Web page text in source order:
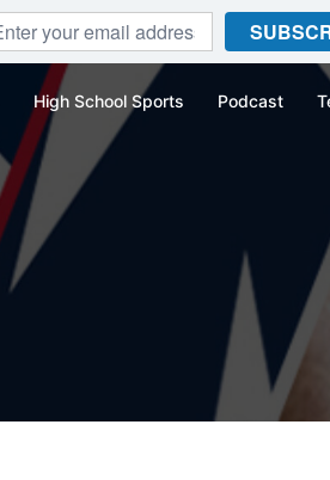
High School Sports Podcast